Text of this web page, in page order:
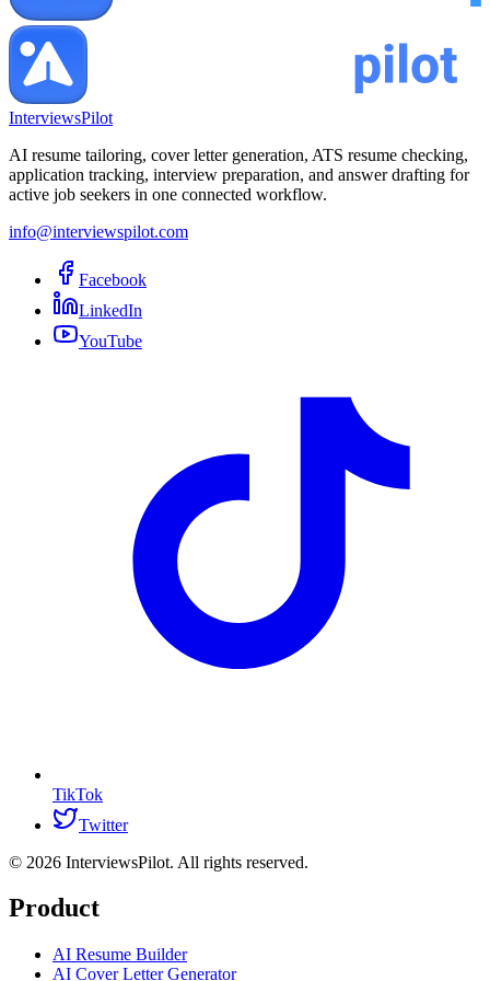
InterviewsPilot
AI resume tailoring, cover letter generation, ATS resume checking,
application tracking, interview preparation, and answer drafting for
active job seekers in one connected workflow.
info@interviewspilot.com
Facebook
LinkedIn
YouTube
TikTok
Twitter
© 2026 InterviewsPilot. All rights reserved.
Product
AI Resume Builder
AI Cover Letter Generator